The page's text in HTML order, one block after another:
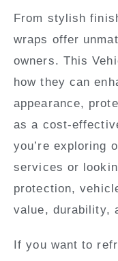
From stylish
wraps offer
owners. This
how they can
appearance,
as a cost-
you’re exploring
services or
protection,
value, durability,
If you want to